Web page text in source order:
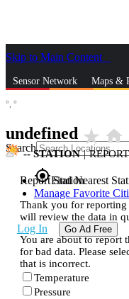
Skip to Main Content
Sensor Network Maps &
Search
gps_fixedFind Nearest
Manage Favorite
Log In Go Ad Free
°, °
undefined star_ratehome
--STATION | REPORT
Report Station
Thank you for reporting
will review the data in
You are about to report
for bad data. Please
that is incorrect.
Temperature
Pressure